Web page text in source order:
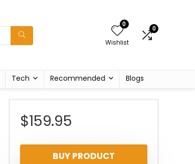
0
Wishlist
0
Tech Recommended Blogs
$159.95
BUY PRODUCT